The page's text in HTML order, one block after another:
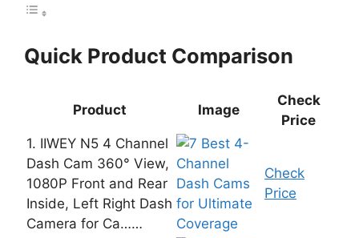
Quick Product Comparison
Product Image
Check
Price
1. IIWEY N5 4 Channel
Dash Cam 360° View,
1080P Front and Rear
Inside, Left Right Dash
Camera for Ca……
Check
Price